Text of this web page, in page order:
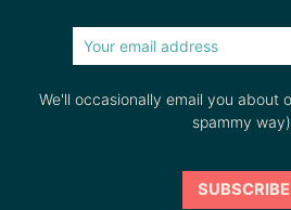
We'll occasionally email you about
spammy